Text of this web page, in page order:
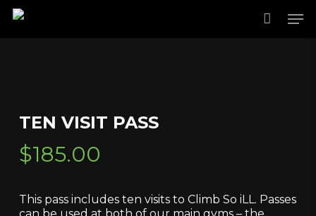
Skip
TEN VISIT PASS
$185.00
This pass includes ten visits to Climb So iLL. Passes